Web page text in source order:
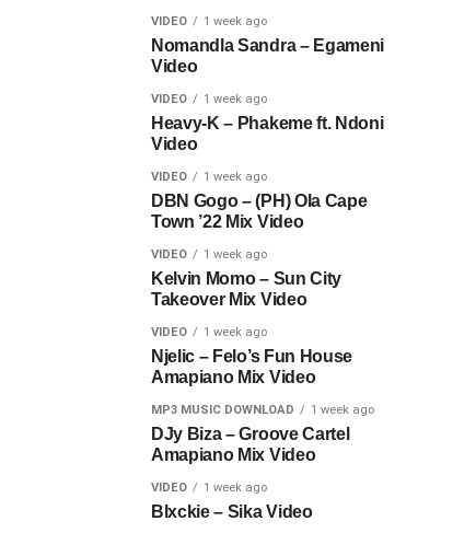
VIDEO 1 week ago
Nomandla Sandra – Egameni
Video
VIDEO 1 week ago
Heavy-K – Phakeme ft. Ndoni
Video
VIDEO 1 week ago
DBN Gogo – (PH) Ola Cape
Town ’22 Mix Video
VIDEO 1 week ago
Kelvin Momo – Sun City
Takeover Mix Video
VIDEO 1 week ago
Njelic – Felo’s Fun House
Amapiano Mix Video
MP3 MUSIC DOWNLOAD 1 week ago
DJy Biza – Groove Cartel
Amapiano Mix Video
VIDEO 1 week ago
Blxckie – Sika Video